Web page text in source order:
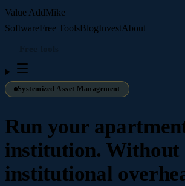
Value AddMike
SoftwareFree ToolsBlogInvestAbout
Systemized Asset Management
Run your
institution. Without
institutional